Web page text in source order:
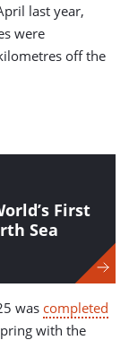
last year,
were
off the
First
Sea
was completed
with the